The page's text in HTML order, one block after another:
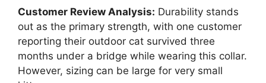
Customer Review Analysis: Durability stands
out as the primary strength, with one customer
reporting their outdoor cat survived three
months under a bridge while wearing this collar.
However, sizing can be large for very small